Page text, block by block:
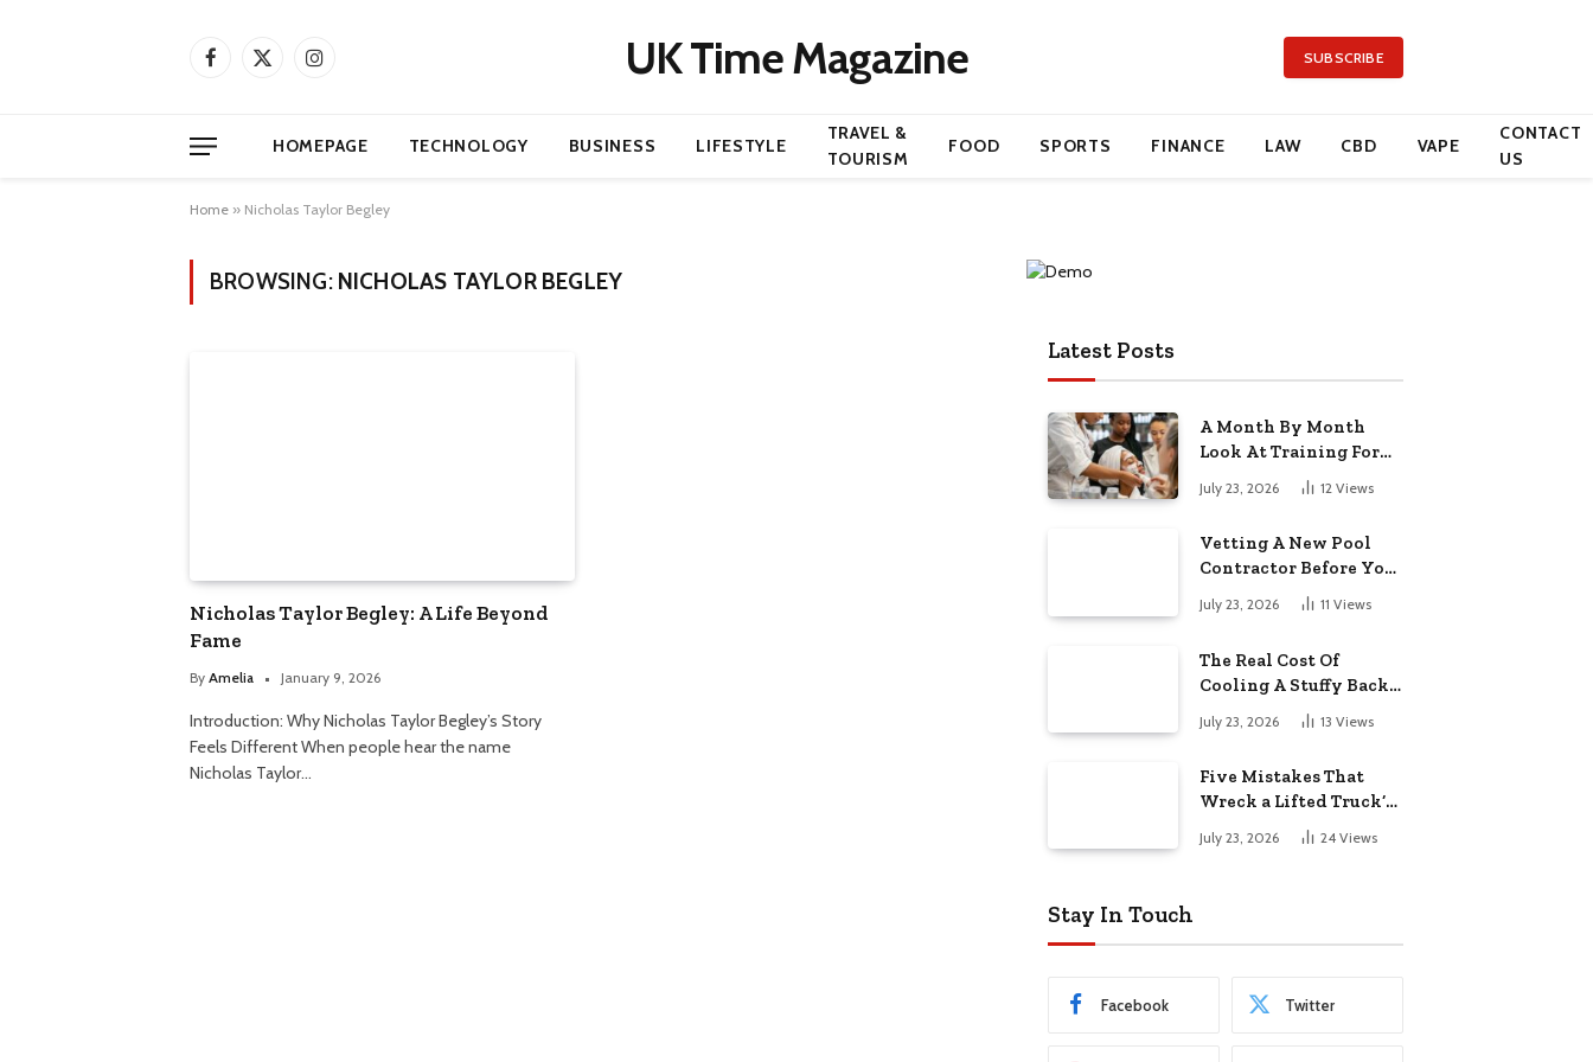
Facebook
X
Instagram UK Time Magazine SUBSCRIBE
HOMEPAGE TECHNOLOGY BUSINESS LIFESTYLE
TRAVEL &
TOURISM
FOOD SPORTS FINANCE LAW CBD VAPE
CONTACT
US
Home » Nicholas Taylor Begley
BROWSING: NICHOLAS TAYLOR BEGLEY
Nicholas Taylor Begley: A Life Beyond
Fame
By Amelia January 9, 2026
Introduction: Why Nicholas Taylor Begley’s Story
Feels Different When people hear the name
Nicholas Taylor…
Latest Posts
A Month By Month
Look At Training For
Arizona Beauty Work
July 23, 2026 12 Views
Vetting A New Pool
Contractor Before You
Sign In Englewood
July 23, 2026 11 Views
The Real Cost Of
Cooling A Stuffy Back
July 23, 2026 13 Views
Five Mistakes That
Wreck a Lifted Truck’s
Ride and Tires
July 23, 2026 24 Views
Stay In Touch
Facebook Twitter